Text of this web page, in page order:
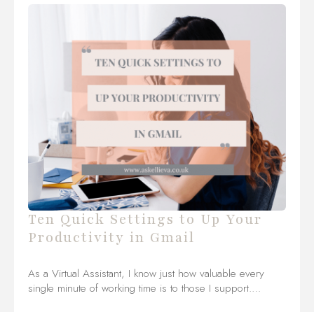
Ten Quick Settings to Up Your
Productivity in Gmail
As a Virtual Assistant, I know just how valuable every
single minute of working time is to those I support.…